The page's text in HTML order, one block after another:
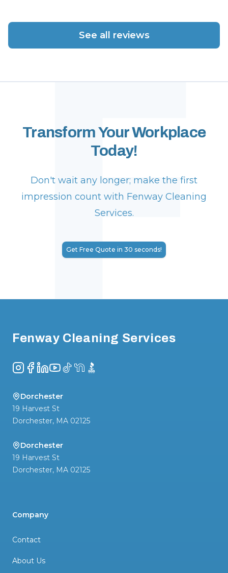
See all reviews
F
Transform Your Workplace
Today!
Don't wait any longer; make the first
impression count with Fenway Cleaning
Services.
Get Free Quote in 30 seconds!
Fenway Cleaning Services
Instagram
Facebook
LinkedIn
YouTube
TikTokNextDoor
BBB
Dorchester
19 Harvest St
Dorchester, MA 02125
Dorchester
19 Harvest St
Dorchester, MA 02125
Company
Contact
About Us